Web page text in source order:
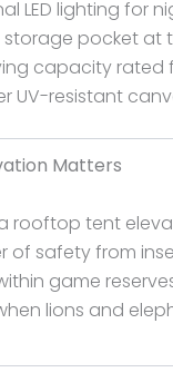
LED lighting for
storage pocket at
capacity rated
UV-resistant
Matters
rooftop tent
of safety from
game
lions and